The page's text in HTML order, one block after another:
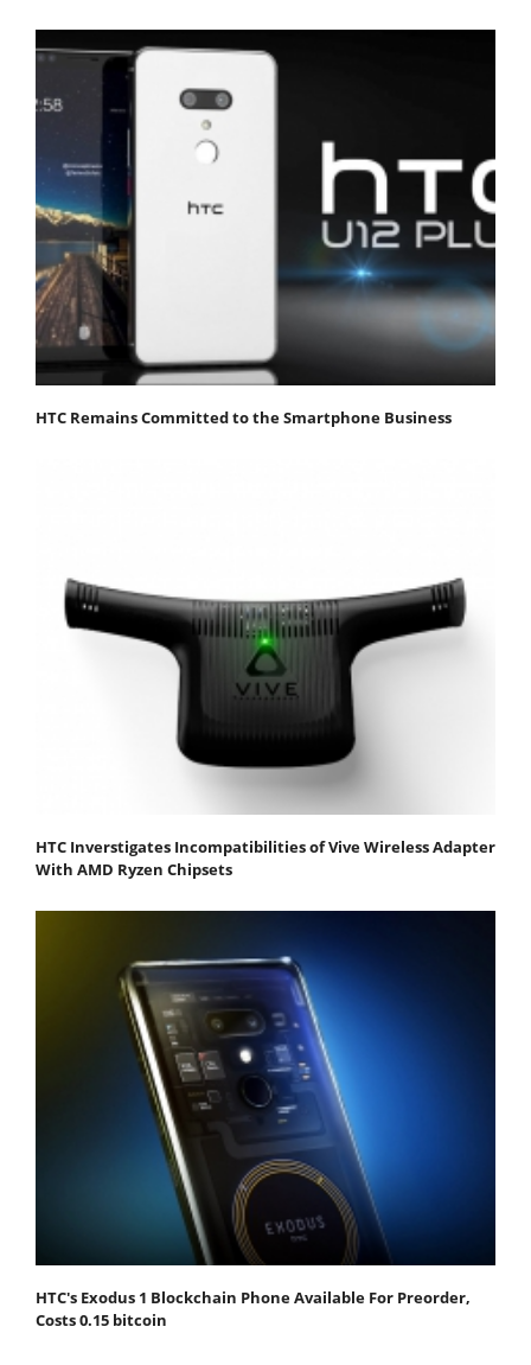
HTC Remains Committed to the Smartphone Business
HTC Inverstigates Incompatibilities of Vive Wireless Adapter
With AMD Ryzen Chipsets
HTC's Exodus 1 Blockchain Phone Available For Preorder,
Costs 0.15 bitcoin